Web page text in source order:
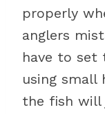
properly
anglers
have to set
using small
the fish